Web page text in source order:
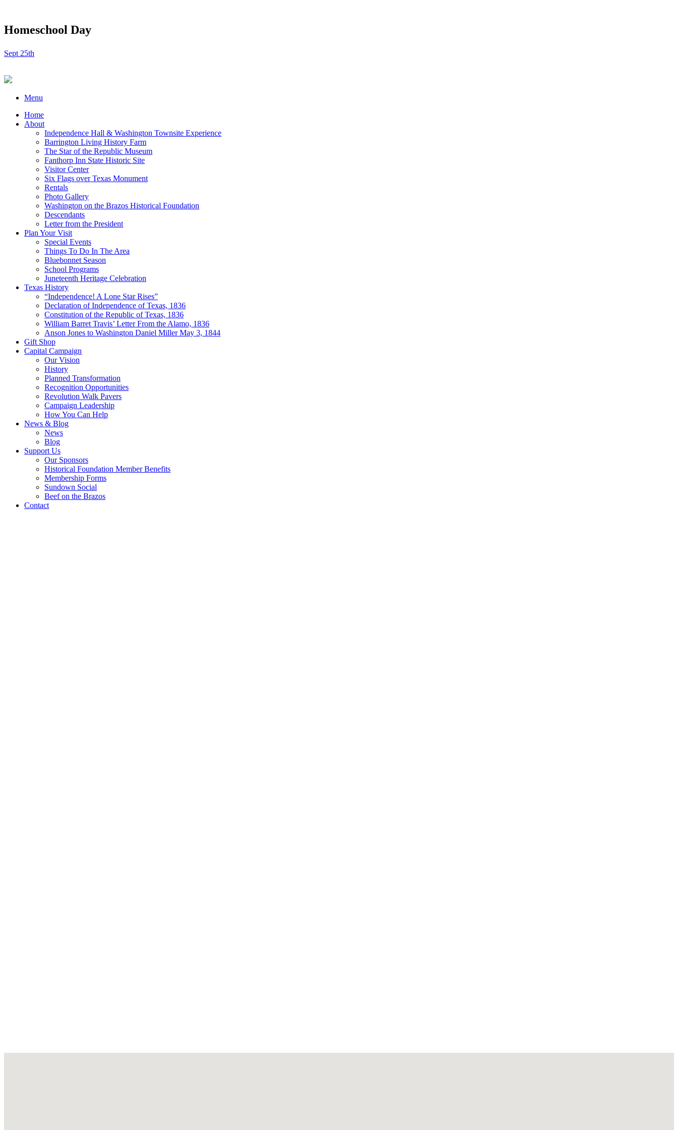
Homeschool Day
Sept 25th
Menu
Home
About
Independence Hall & Washington Townsite Experience
Barrington Living History Farm
The Star of the Republic Museum
Fanthorp Inn State Historic Site
Visitor Center
Six Flags over Texas Monument
Rentals
Photo Gallery
Washington on the Brazos Historical Foundation
Descendants
Letter from the President
Plan Your Visit
Special Events
Things To Do In The Area
Bluebonnet Season
School Programs
Juneteenth Heritage Celebration
Texas History
“Independence! A Lone Star Rises”
Declaration of Independence of Texas, 1836
Constitution of the Republic of Texas, 1836
William Barret Travis’ Letter From the Alamo, 1836
Anson Jones to Washington Daniel Miller May 3, 1844
Gift Shop
Capital Campaign
Our Vision
History
Planned Transformation
Recognition Opportunities
Revolution Walk Pavers
Campaign Leadership
How You Can Help
News & Blog
News
Blog
Support Us
Our Sponsors
Historical Foundation Member Benefits
Membership Forms
Sundown Social
Beef on the Brazos
Contact